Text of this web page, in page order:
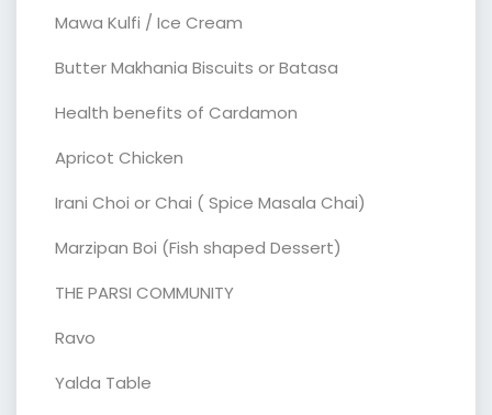
Mawa Kulfi / Ice Cream
Butter Makhania Biscuits or Batasa
Health benefits of Cardamon
Apricot Chicken
Irani Choi or Chai ( Spice Masala Chai)
Marzipan Boi (Fish shaped Dessert)
THE PARSI COMMUNITY
Ravo
Yalda Table